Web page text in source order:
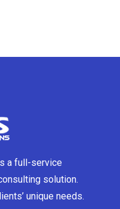
a full-service
solution.
unique needs.